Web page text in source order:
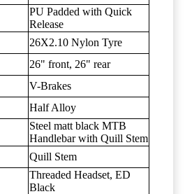
PU Padded with Quick
Release
26X2.10 Nylon Tyre
26" front, 26" rear
V-Brakes
Half Alloy
Steel matt black MTB
Handlebar with Quill Stem
Quill Stem
Threaded Headset, ED
Black